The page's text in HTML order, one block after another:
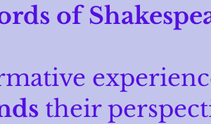
of
their